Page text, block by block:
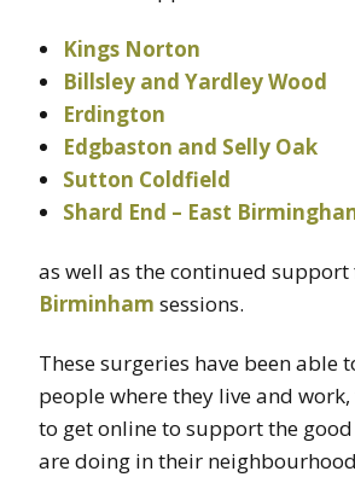
Kings Norton
Billsley and Yardley Wood
Erdington
Edgbaston and Selly Oak
Sutton Coldfield
Shard End – East
as well as the continued support
Birminham sessions.
These surgeries have been able
people where they live and
to get online to support the
are doing in their